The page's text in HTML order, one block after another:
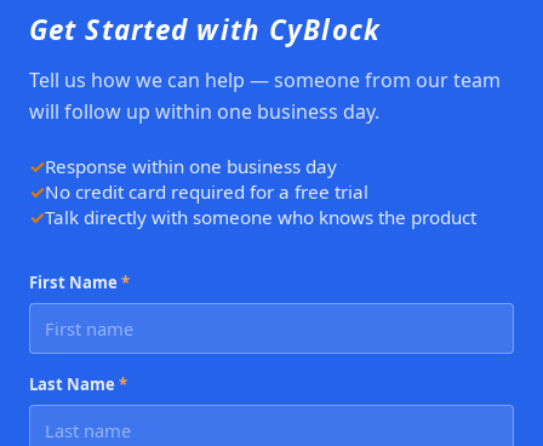
Get Started with CyBlock
Tell us how we can help — someone from our team
will follow up within one business day.
Response within one business day
No credit card required for a free trial
Talk directly with someone who knows the product
First Name*
Last Name*